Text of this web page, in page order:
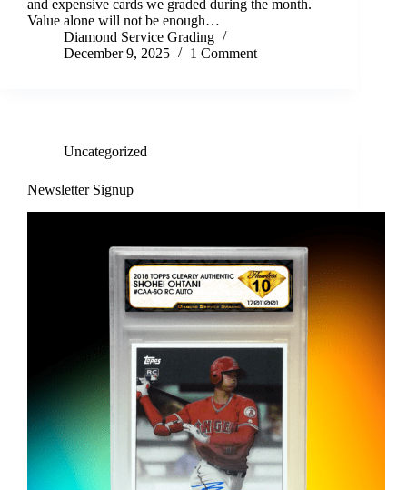
and expensive cards we graded during the month.
Value alone will not be enough…
Diamond Service Grading
December 9, 2025
1 Comment
Uncategorized
Newsletter Signup